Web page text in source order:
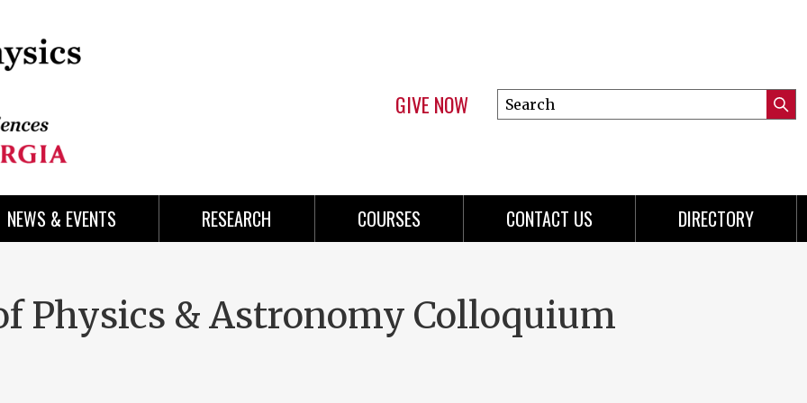
GIVE NOW
Search
this
NEWS & EVENTS RESEARCH COURSES CONTACT US DIRECTORY
Physics & Astronomy Colloquium